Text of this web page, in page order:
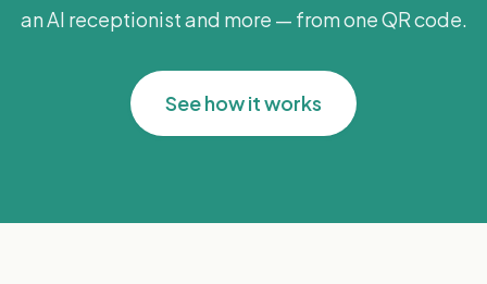
an AI receptionist and more — from one QR code.
See how it works